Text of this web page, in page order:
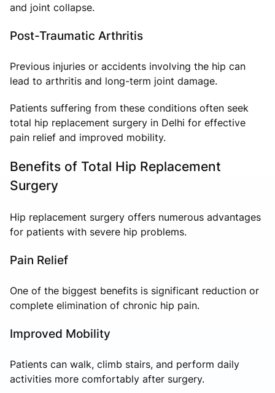
and joint collapse.
Post-Traumatic Arthritis
Previous injuries or accidents involving the hip can
lead to arthritis and long-term joint damage.
Patients suffering from these conditions often seek
total hip replacement surgery in Delhi for effective
pain relief and improved mobility.
Benefits of Total Hip Replacement
Surgery
Hip replacement surgery offers numerous advantages
for patients with severe hip problems.
Pain Relief
One of the biggest benefits is significant reduction or
complete elimination of chronic hip pain.
Improved Mobility
Patients can walk, climb stairs, and perform daily
activities more comfortably after surgery.